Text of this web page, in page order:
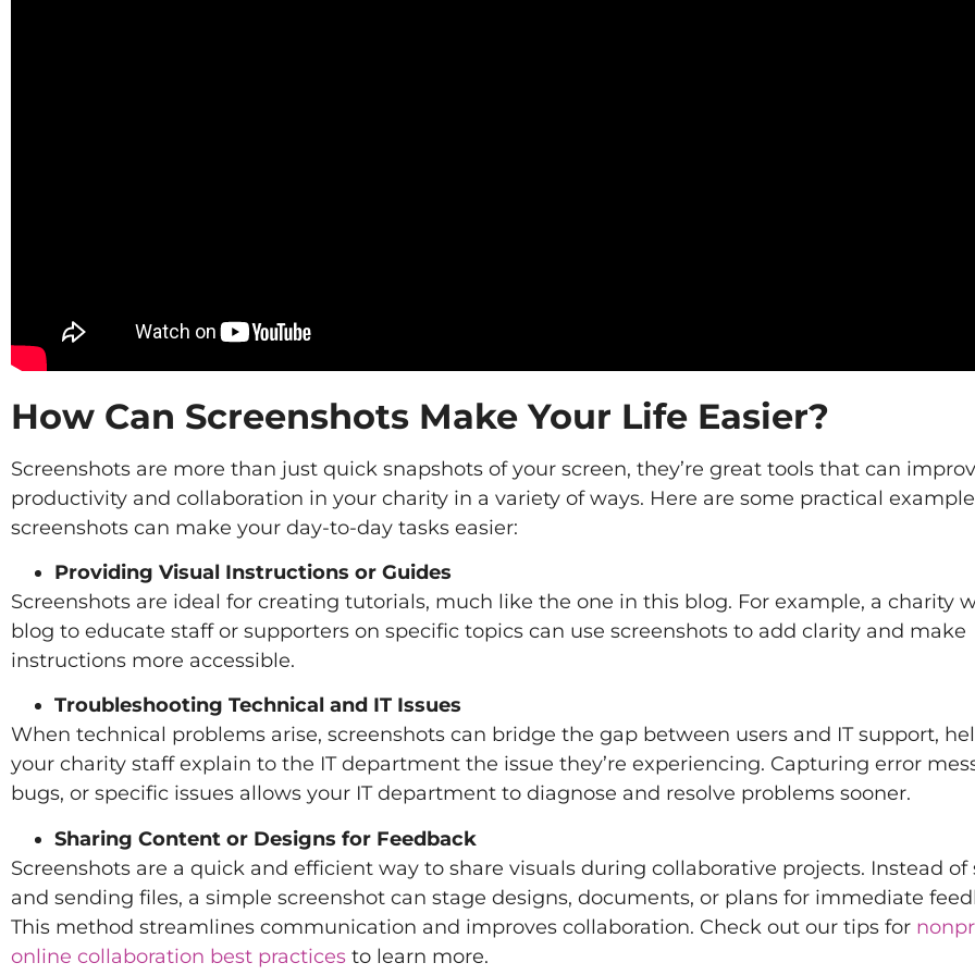
How Can Screenshots Make Your Life Easier?
Screenshots are more than just quick snapshots of your screen, they’re great tools that can
productivity and collaboration in your charity in a variety of ways. Here are some practical
screenshots can make your day-to-day tasks easier:
Providing Visual Instructions or Guides
Screenshots are ideal for creating tutorials, much like the one in this blog. For example, a charity
blog to educate staff or supporters on specific topics can use screenshots to add clarity and make
instructions more accessible.
Troubleshooting Technical and IT Issues
When technical problems arise, screenshots can bridge the gap between users and IT support,
your charity staff explain to the IT department the issue they’re experiencing. Capturing error
bugs, or specific issues allows your IT department to diagnose and resolve problems sooner.
Sharing Content or Designs for Feedback
Screenshots are a quick and efficient way to share visuals during collaborative projects. Instead of
and sending files, a simple screenshot can stage designs, documents, or plans for immediate
This method streamlines communication and improves collaboration. Check out our tips for
online collaboration best practices to learn more.